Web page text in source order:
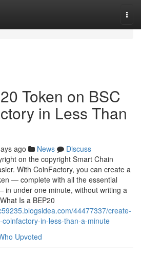
Token on BSC
in Less Than
ago News
Discuss
on the copyright Smart Chain
With CoinFactory, you can create a
— complete with all the essential
under one minute, without writing a
Is a BEP20
44477337/create-
in-less-than-a-minute
Upvoted